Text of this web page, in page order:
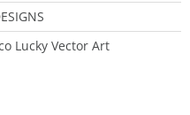
Lucky Vector Art